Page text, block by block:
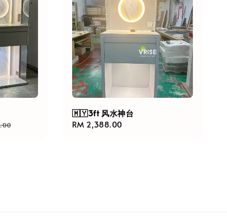
🇲🇾3ft 风水神台
Regular
RM 2,388.00